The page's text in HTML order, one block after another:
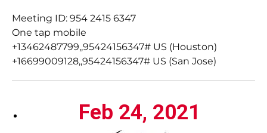
Meeting ID: 954 2415 6347
One tap mobile
+13462487799,,95424156347# US (Houston)
+16699009128,,95424156347# US (San Jose)
Feb 24, 2021